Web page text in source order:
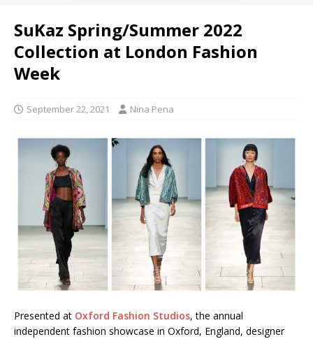
SuKaz Spring/Summer 2022
Collection at London Fashion
Week
September 22, 2021 Nina Pena
Presented at Oxford Fashion Studios, the annual
independent fashion showcase in Oxford, England, designer